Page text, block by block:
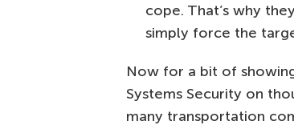
cope. That’s why
simply force the
Now for a bit of
Systems Security on
many transportation